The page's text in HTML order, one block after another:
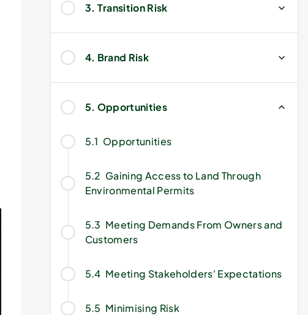
3. Transition Risk
4. Brand Risk
5. Opportunities
5.1 Opportunities
5.2 Gaining Access to Land Through
Environmental Permits
5.3 Meeting Demands From Owners and
Customers
5.4 Meeting Stakeholders' Expectations
5.5 Minimising Risk